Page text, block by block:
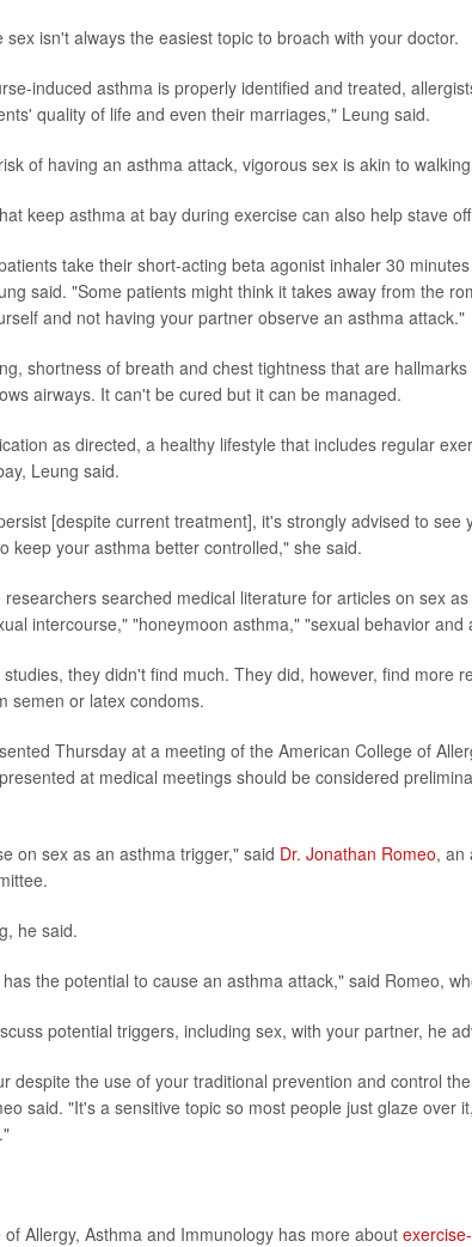
isn't always the easiest topic to broach with your doctor.
induced asthma is properly identified and treated,
quality of life and even their marriages," Leung said.
of having an asthma attack, vigorous sex is akin to
keep asthma at bay during exercise can also help stave
take their short-acting beta agonist inhaler 30
said. "Some patients might think it takes away from the
and not having your partner observe an asthma attack."
shortness of breath and chest tightness that are
airways. It can't be cured but it can be managed.
as directed, a healthy lifestyle that includes regular
Leung said.
[despite current treatment], it's strongly advised to see
keep your asthma better controlled," she said.
searched medical literature for articles on sex
intercourse," "honeymoon asthma," "sexual behavior
they didn't find much. They did, however, find more
semen or latex condoms.
Thursday at a meeting of the American College of
at medical meetings should be considered
on sex as an asthma trigger," said Dr. Jonathan Romeo, an
he said.
the potential to cause an asthma attack," said Romeo,
potential triggers, including sex, with your partner, he
despite the use of your traditional prevention and control
said. "It's a sensitive topic so most people just glaze over
Allergy, Asthma and Immunology has more about